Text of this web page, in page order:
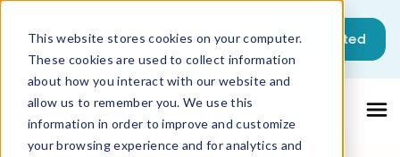
This website stores cookies on your computer.
These cookies are used to collect information
about how you interact with our website and
allow us to remember you. We use this
information in order to improve and customize
your browsing experience and for analytics and
Get started